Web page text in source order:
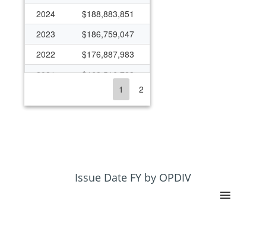
2024
$188,883,851
2023
$186,759,047
2022
$176,887,983
2021
$168,516,723
$171,065,870
$120,390,562
1 2
Issue Date FY by OPDIV